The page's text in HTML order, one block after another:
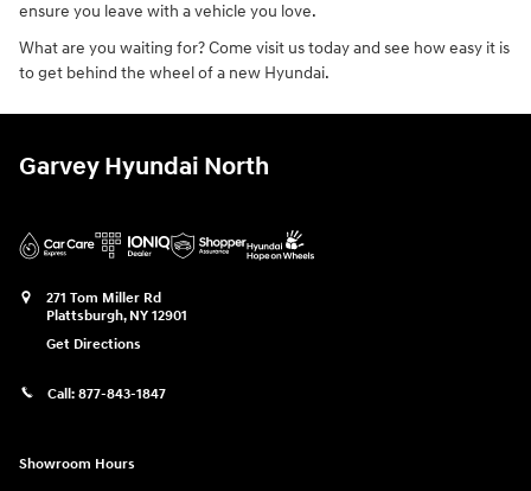
ensure you leave with a vehicle you love.
What are you waiting for? Come visit us today and see how easy it is
to get behind the wheel of a new Hyundai.
Garvey Hyundai North
271 Tom Miller Rd
Plattsburgh, NY 12901
Get Directions
Call: 877-843-1847
Showroom Hours